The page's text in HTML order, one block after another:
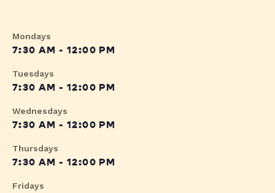
Mondays
7:30 AM - 12:00 PM
Tuesdays
7:30 AM - 12:00 PM
Wednesdays
7:30 AM - 12:00 PM
Thursdays
7:30 AM - 12:00 PM
Fridays